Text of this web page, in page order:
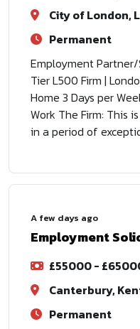
City of London,
Permanent
Employment Partner/
Tier L500 Firm |
Home 3 Days per
Work The Firm: This
in a period of
A few days ago
Employment
£55000 -
Canterbury,
Permanent